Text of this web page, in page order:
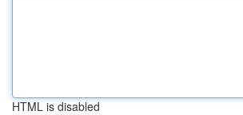
HTML is disabled